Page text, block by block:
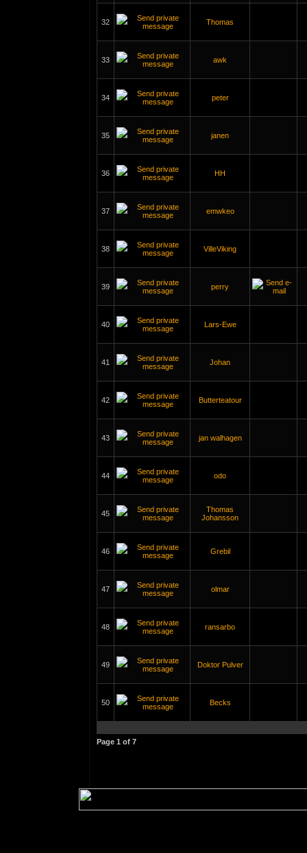
32 Thomas
33 awk
34 peter
35 janen
36 HH
37 emwkeo
38 VilleViking
39 perry
40 Lars-Ewe
41 Johan
42 Butterteatour
43 jan walhagen
44 odo
45
Thomas
Johansson
46 Grebil
47 olmar
48 ransarbo
49 Doktor Pulver
50 Becks
Page 1 of 7